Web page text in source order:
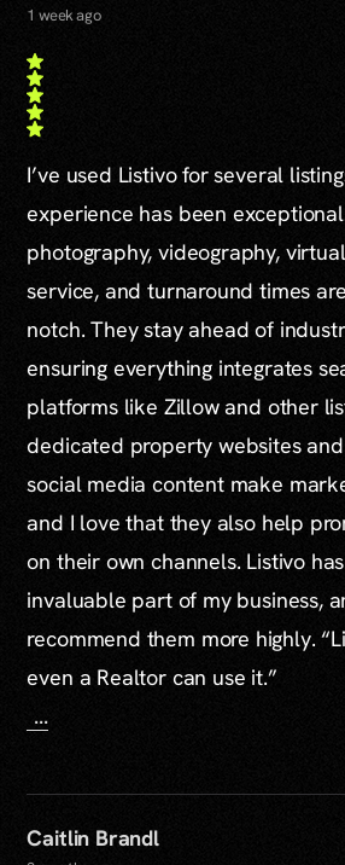
1 week ago
I’ve used Listivo for several
experience has been
photography, videography,
service, and turnaround times
notch. They stay ahead of
ensuring everything integrates
platforms like Zillow and other
dedicated property websites
social media content make
and I love that they also help
on their own channels. Listivo
invaluable part of my business,
recommend them more highly.
even a Realtor can use it.”
...
Caitlin Brandl